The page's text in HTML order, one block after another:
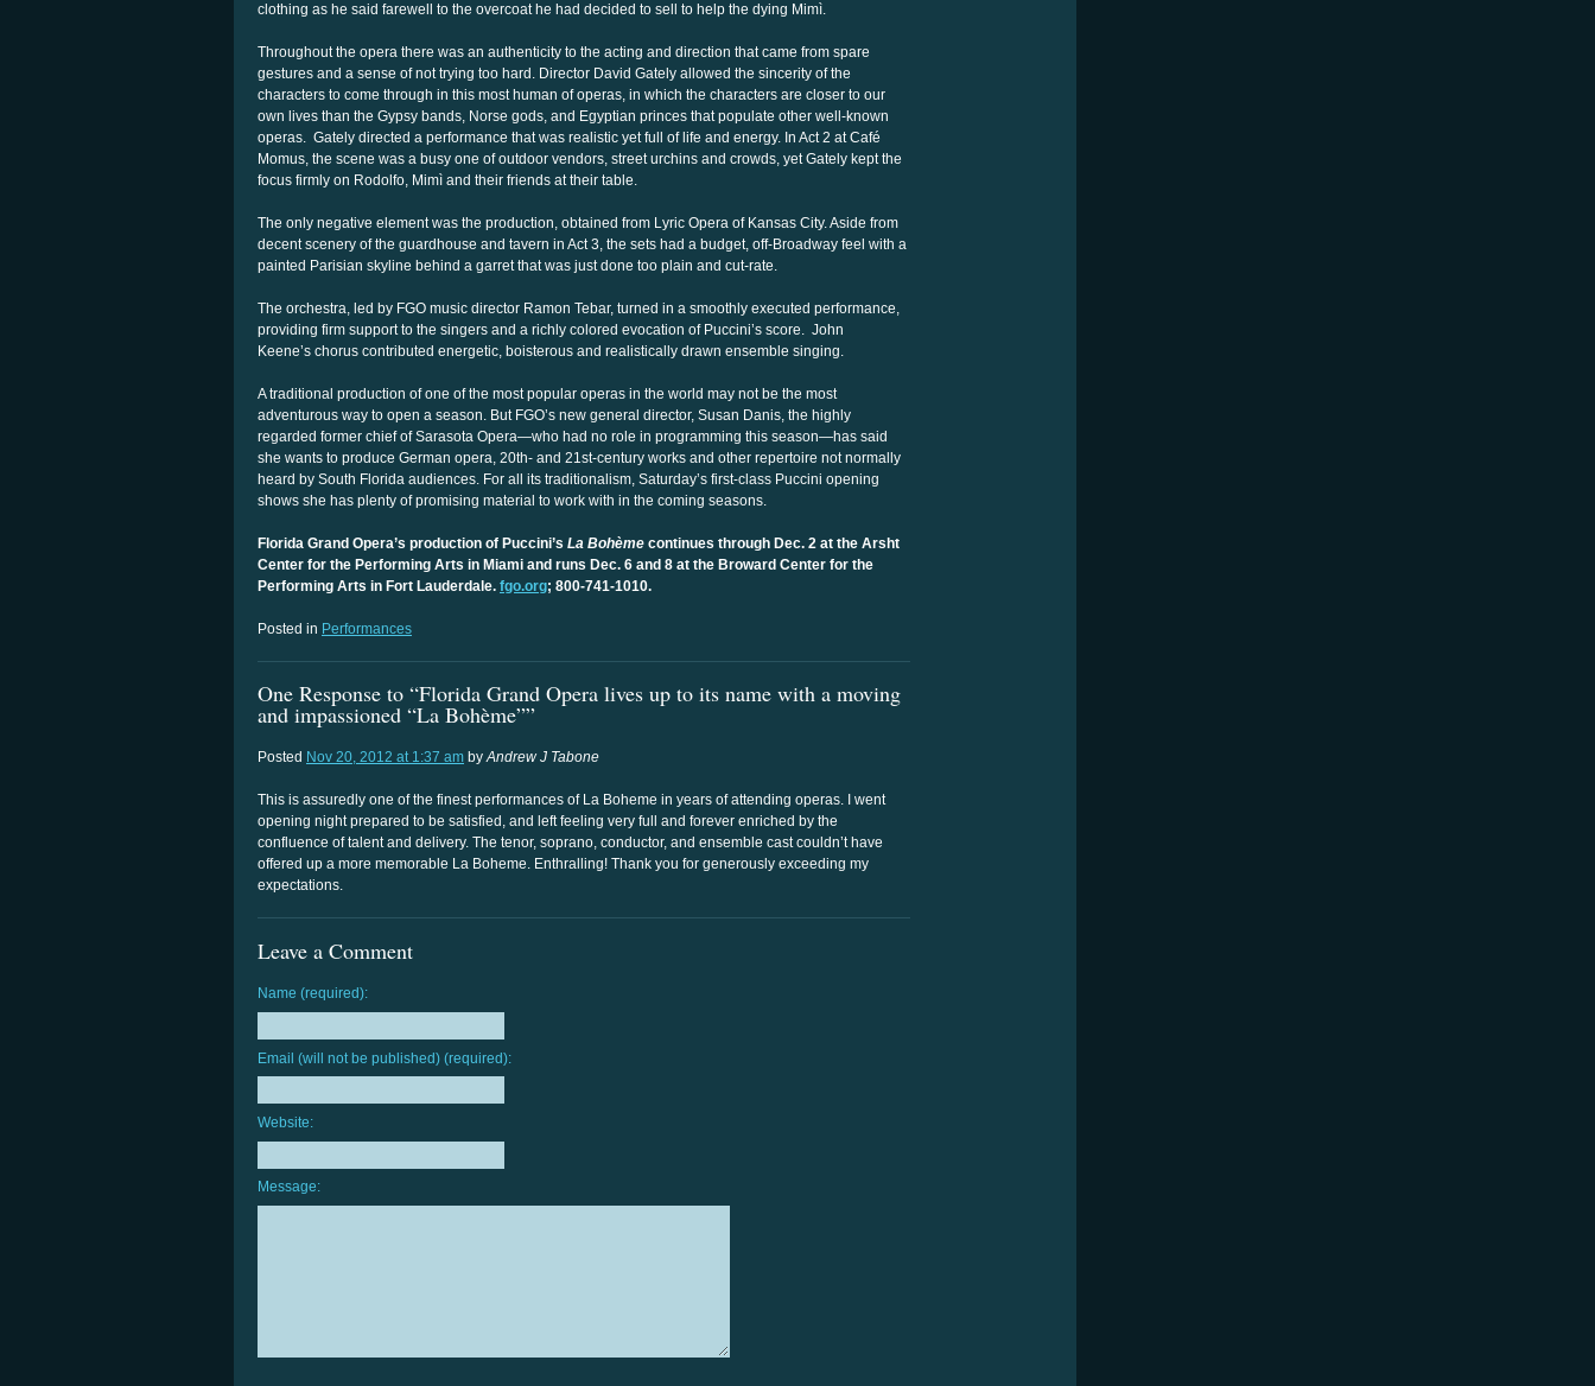
clothing as he said farewell to the overcoat he had decided to sell to help the dying Mimì.
Throughout the opera there was an authenticity to the acting and direction that came from spare
gestures and a sense of not trying too hard. Director David Gately allowed the sincerity of the
characters to come through in this most human of operas, in which the characters are closer to our
own lives than the Gypsy bands, Norse gods, and Egyptian princes that populate other well-known
operas. Gately directed a performance that was realistic yet full of life and energy. In Act 2 at Café
Momus, the scene was a busy one of outdoor vendors, street urchins and crowds, yet Gately kept the
focus firmly on Rodolfo, Mimì and their friends at their table.
The only negative element was the production, obtained from Lyric Opera of Kansas City. Aside from
decent scenery of the guardhouse and tavern in Act 3, the sets had a budget, off-Broadway feel with a
painted Parisian skyline behind a garret that was just done too plain and cut-rate.
The orchestra, led by FGO music director Ramon Tebar, turned in a smoothly executed performance,
providing firm support to the singers and a richly colored evocation of Puccini’s score. John
Keene’s chorus contributed energetic, boisterous and realistically drawn ensemble singing.
A traditional production of one of the most popular operas in the world may not be the most
adventurous way to open a season. But FGO’s new general director, Susan Danis, the highly
regarded former chief of Sarasota Opera—who had no role in programming this season—has said
she wants to produce German opera, 20th- and 21st-century works and other repertoire not normally
heard by South Florida audiences. For all its traditionalism, Saturday’s first-class Puccini opening
shows she has plenty of promising material to work with in the coming seasons.
Florida Grand Opera’s production of Puccini’s La Bohème continues through Dec. 2 at the Arsht
Center for the Performing Arts in Miami and runs Dec. 6 and 8 at the Broward Center for the
Performing Arts in Fort Lauderdale. fgo.org; 800-741-1010.
Posted in Performances
One Response to “Florida Grand Opera lives up to its name with a moving
and impassioned “La Bohème””
Posted Nov 20, 2012 at 1:37 am byAndrew J Tabone
This is assuredly one of the finest performances of La Boheme in years of attending operas. I went
opening night prepared to be satisfied, and left feeling very full and forever enriched by the
confluence of talent and delivery. The tenor, soprano, conductor, and ensemble cast couldn’t have
offered up a more memorable La Boheme. Enthralling! Thank you for generously exceeding my
expectations.
Leave a Comment
Name (required):
Email (will not be published) (required):
Website:
Message: